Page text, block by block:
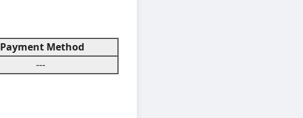
Payment Method
---